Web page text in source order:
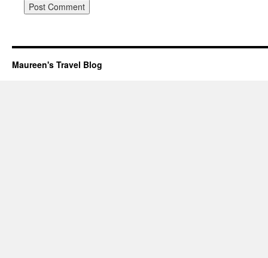
Maureen's Travel Blog